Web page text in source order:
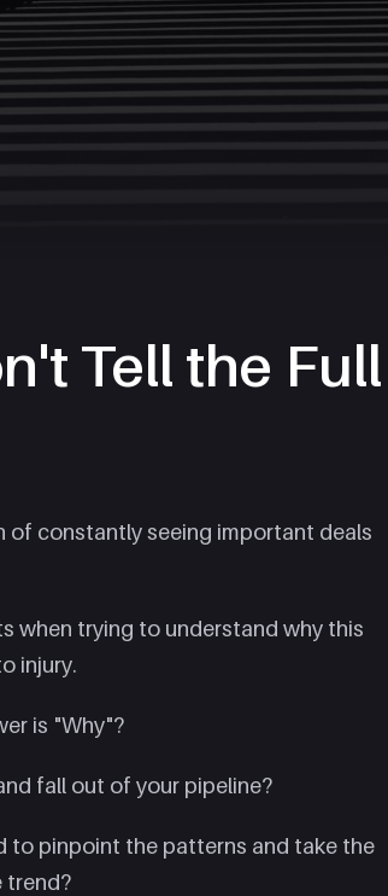
Tell the Full
of constantly seeing important deals
when trying to understand why this
injury.
is "Why"?
fall out of your pipeline?
to pinpoint the patterns and take the
trend?